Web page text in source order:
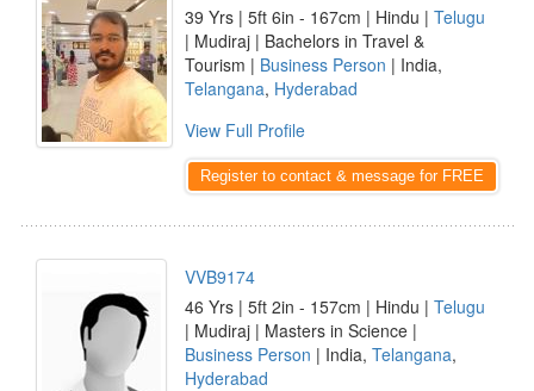
39 Yrs | 5ft 6in - 167cm | Hindu | Telugu
| Mudiraj | Bachelors in Travel &
Tourism | Business Person | India,
Telangana, Hyderabad
View Full Profile
Register to contact & message for FREE
VVB9174
46 Yrs | 5ft 2in - 157cm | Hindu | Telugu
| Mudiraj | Masters in Science |
Business Person | India, Telangana,
Hyderabad